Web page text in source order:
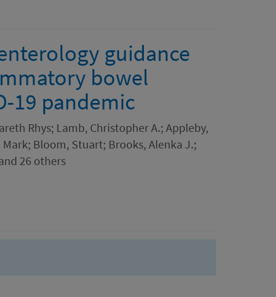
guidance
bowel
19 pandemic
Rhys; Lamb, Christopher A.; Appleby,
Bloom, Stuart; Brooks, Alenka J.;
26 others